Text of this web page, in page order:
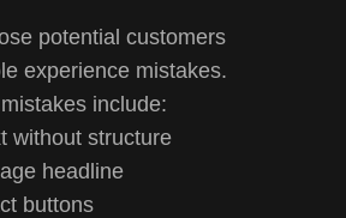
potential customers
experience mistakes.
include:
without structure
headline
buttons